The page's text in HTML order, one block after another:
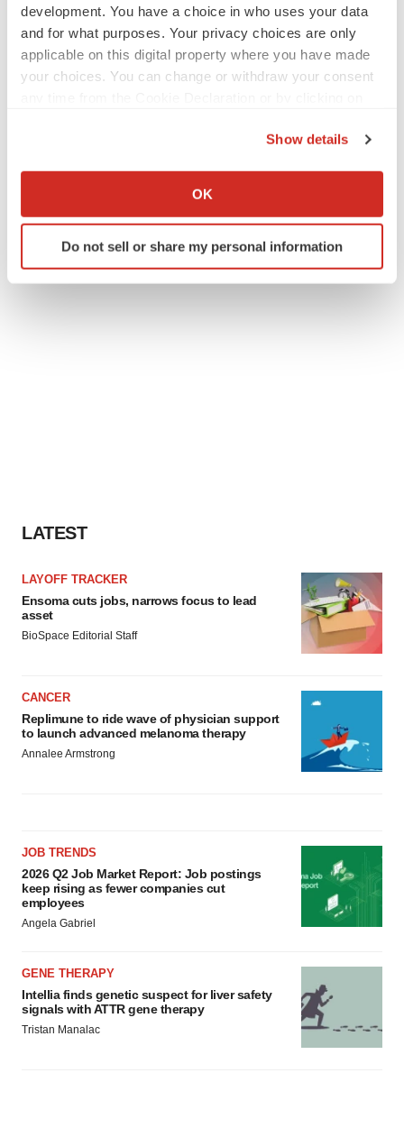
development. You have a choice in who uses your data
and for what purposes. Your privacy choices are only
applicable on this digital property where you have made
your choices. You can change or withdraw your consent
Collect information about your geographical location
Identify your device by actively scanning it for
specific characteristics (fingerprinting)
Show details
OK
Do not sell or share my personal information
LATEST
LAYOFF TRACKER
Ensoma cuts jobs, narrows focus to lead
asset
BioSpace Editorial Staff
CANCER
Replimune to ride wave of physician support
to launch advanced melanoma therapy
Annalee Armstrong
JOB TRENDS
2026 Q2 Job Market Report: Job postings
keep rising as fewer companies cut
employees
Angela Gabriel
GENE THERAPY
Intellia finds genetic suspect for liver safety
signals with ATTR gene therapy
Tristan Manalac